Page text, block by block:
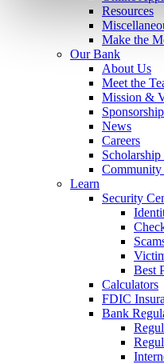
Resources
Make the
Our Bank
About Us
Meet the
Mission &
News
Careers
Community
Learn
Security
Best
Calculators
FDIC
Bank